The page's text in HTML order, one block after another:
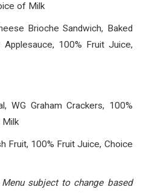
of Milk
Brioche Sandwich, Baked
100% Fruit Juice,
WG Graham Crackers, 100%
Milk
Fruit, 100% Fruit Juice, Choice
subject to change based